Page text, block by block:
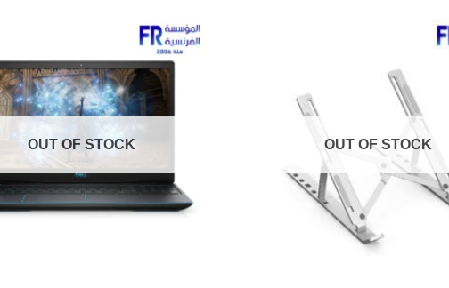
OUT OF STOCK OUT OF STOCK